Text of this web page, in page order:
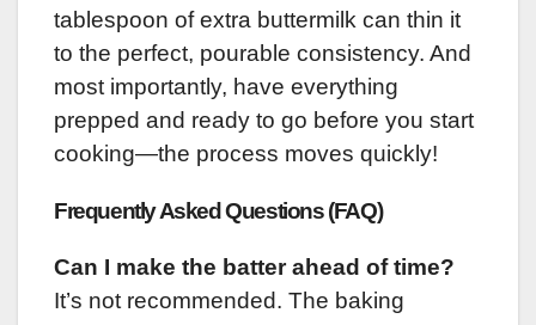
tablespoon of extra buttermilk can thin it
to the perfect, pourable consistency. And
most importantly, have everything
prepped and ready to go before you start
cooking—the process moves quickly!
Frequently Asked Questions (FAQ)
Can I make the batter ahead of time?
It’s not recommended. The baking